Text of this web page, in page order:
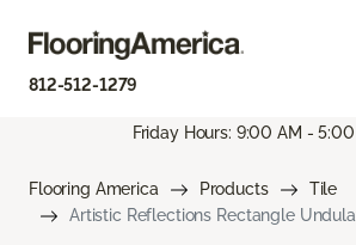
812-512-1279
Friday Hours: 9:00 AM - 5:00
Flooring America Products
Tile
Artistic Reflections Rectangle